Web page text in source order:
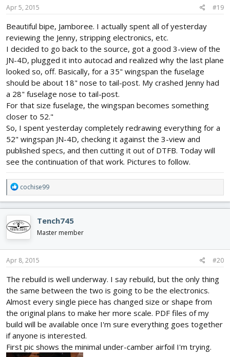
Apr 5, 2015 #19
Beautiful bipe, Jamboree. I actually spent all of yesterday
reviewing the Jenny, stripping electronics, etc.
I decided to go back to the source, got a good 3-view of the
JN-4D, plugged it into autocad and realized why the last plane
looked so, off. Basically, for a 35" wingspan the fuselage
should be about 18" nose to tail-post. My crashed Jenny had
a 28" fuselage nose to tail-post.
For that size fuselage, the wingspan becomes something
closer to 52."
So, I spent yesterday completely redrawing everything for a
52" wingspan JN-4D, checking it against the 3-view and
published specs, and then cutting it out of DTFB. Today will
see the continuation of that work. Pictures to follow.
R
e
a
c
t
i
o
n
s
cochise99
Tench745
Master member
Apr 8, 2015 #20
The rebuild is well underway. I say rebuild, but the only thing
the same between the two is going to be the electronics.
Almost every single piece has changed size or shape from
the original plans to make her more scale. PDF files of my
build will be available once I'm sure everything goes together
if anyone is interested.
First pic shows the minimal under-camber airfoil I'm trying.